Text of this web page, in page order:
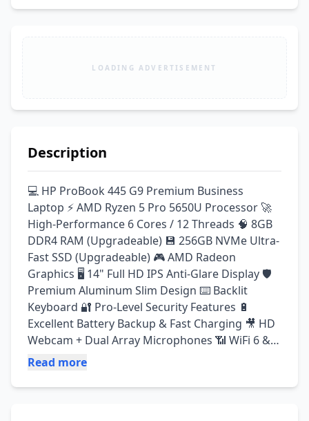
LOADING ADVERTISEMENT
Description
💻 HP ProBook 445 G9 Premium Business
Laptop ⚡ AMD Ryzen 5 Pro 5650U Processor 🚀
High-Performance 6 Cores / 12 Threads 🧠 8GB
DDR4 RAM (Upgradeable) 💾 256GB NVMe Ultra-
Fast SSD (Upgradeable) 🎮 AMD Radeon
Graphics 🖥️ 14" Full HD IPS Anti-Glare Display 🛡️
Premium Aluminum Slim Design ⌨️ Backlit
Keyboard 🔐 Pro-Level Security Features 🔋
Excellent Battery Backup & Fast Charging 🎥 HD
Webcam + Dual Array Microphones 📶 WiFi 6 &
Bluetooth Supported 🔌 Type-C, HDMI & USB
(Scratchless Import Stock) ✅ Original Charger
Read more